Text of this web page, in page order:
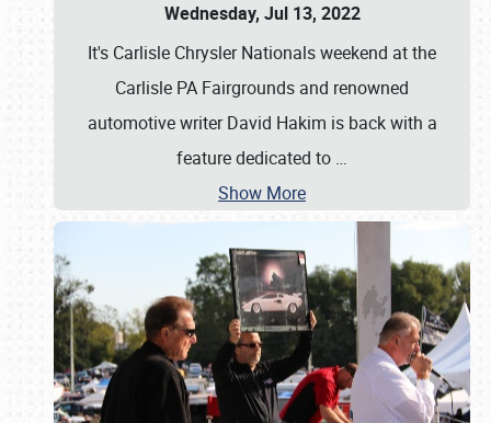
Wednesday, Jul 13, 2022
It's Carlisle Chrysler Nationals weekend at the
Carlisle PA Fairgrounds and renowned
automotive writer David Hakim is back with a
feature dedicated to …
Show More